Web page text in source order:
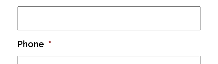
Phone *